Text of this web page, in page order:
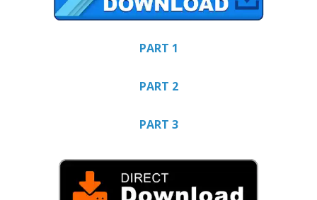
PART 1
PART 2
PART 3